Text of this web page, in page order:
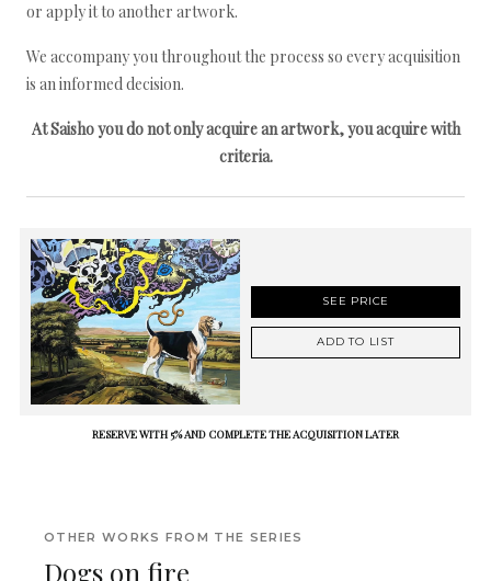
or apply it to another artwork.
We accompany you throughout the process so every acquisition
is an informed decision.
At Saisho you do not only acquire an artwork, you acquire with
criteria.
SEE PRICE
ADD TO LIST
RESERVE WITH 5% AND COMPLETE THE ACQUISITION LATER
OTHER WORKS FROM THE SERIES
Dogs on fire